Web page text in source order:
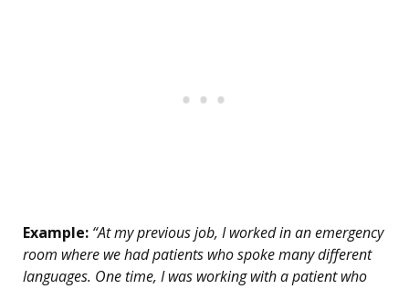
Example: “At my previous job, I worked in an emergency
room where we had patients who spoke many different
languages. One time, I was working with a patient who